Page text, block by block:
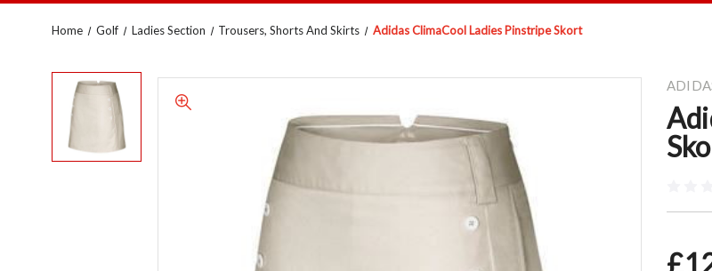
Home Golf Ladies Section Trousers, Shorts And Skirts Adidas ClimaCool Ladies Pinstripe Skort